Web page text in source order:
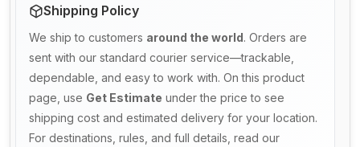
Shipping Policy
We ship to customers around the world. Orders are
sent with our standard courier service—trackable,
dependable, and easy to work with. On this product
page, use Get Estimate under the price to see
shipping cost and estimated delivery for your location.
For destinations, rules, and full details, read our